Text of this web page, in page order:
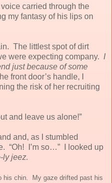
voice carried through the
my fantasy of his lips on
The littlest spot of dirt
were expecting company. I
just because of some
front door’s handle, I
the risk of her recruiting
and leave us alone!”
and, as I stumbled
“Oh! I’m so…”
I looked up
ly jeez.
his chin. My gaze drifted past his